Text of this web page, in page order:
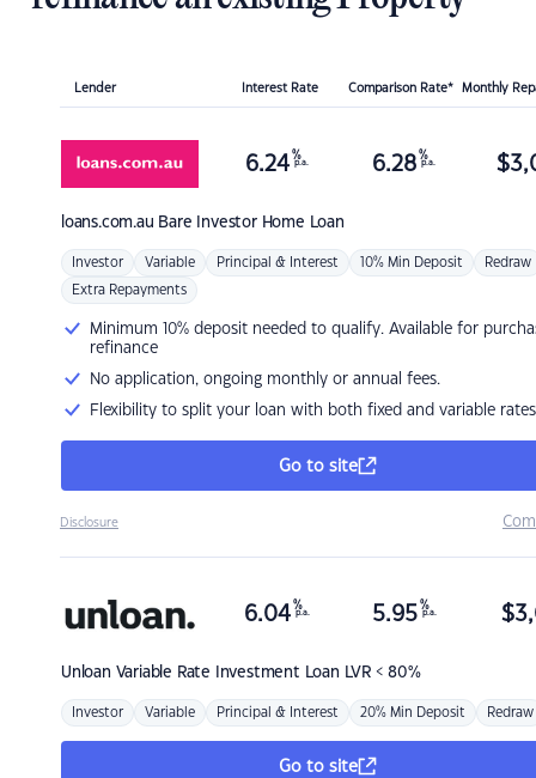
Lender Interest Rate Comparison Rate* Monthly
loans.com.au Bare Investor Home Loan
6.24 %
p.a. 6.28 %
p.a. $
Investor Variable Principal & Interest 10% Min Deposit Redraw
Extra Repayments
Minimum 10% deposit needed to qualify. Available for
refinance
No application, ongoing monthly or annual fees.
Flexibility to split your loan with both fixed and variable rates
Go to site
Disclosure
Unloan Variable Rate Investment Loan LVR < 80%
6.04 %
p.a. 5.95 %
p.a. $
Investor Variable Principal & Interest 20% Min Deposit Redraw
Go to site